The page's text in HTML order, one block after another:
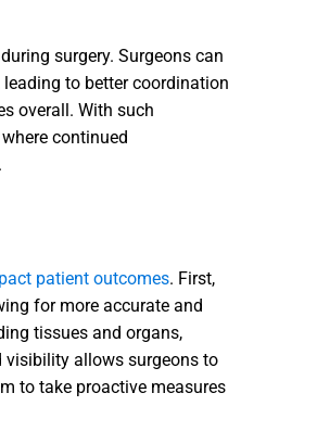
surgery. Surgeons can
to better coordination
overall. With such
continued
patient outcomes. First,
for more accurate and
tissues and organs,
visibility allows surgeons to
to take proactive measures